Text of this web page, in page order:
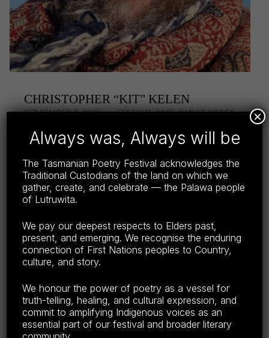
CHRISTOPHER “KIT” KELEN
SEPTEMBER 7, 2025 WRITTEN BY:
LISA WRIGHT
CATEGORIZED IN:
FESTIVAL 2025,GUEST POETS
resident on Worimi lands, in the Myall Lakes
of NSW, Australia. Published widely since the
seventies, he has more than a dozen full
Continue reading…
Share this:
F
a
c
E
m
ail
C
o
p
S
h
ar
Always was, Always will be
The Tasmanian Poetry Festival acknowledges the
Traditional Custodians of the land on which we
gather, create, and celebrate — the Palawa people
of Lutruwita.
We pay our deepest respects to Elders past,
present, and emerging. We recognise the enduring
connection of First Nations peoples to Country,
culture, and story.
We honour the power of poetry as a vessel for
truth-telling, healing, and cultural expression, and
commit to amplifying Indigenous voices as an
essential part of our festival and broader literary
×